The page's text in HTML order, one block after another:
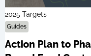
2025 Targets
Guides
Action Plan to